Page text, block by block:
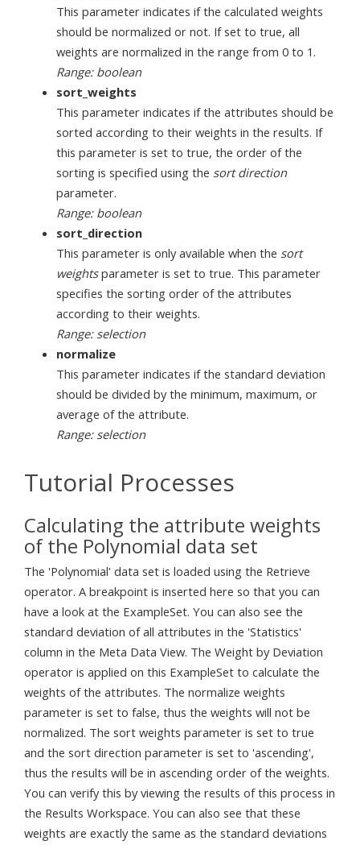
This parameter indicates if the calculated weights
should be normalized or not. If set to true, all
weights are normalized in the range from 0 to 1.
Range: boolean
sort_weights
This parameter indicates if the attributes should be
sorted according to their weights in the results. If
this parameter is set to true, the order of the
sorting is specified using the sort direction
parameter.
Range: boolean
sort_direction
This parameter is only available when the sort
weightsparameter is set to true. This parameter
specifies the sorting order of the attributes
according to their weights.
Range: selection
normalize
This parameter indicates if the standard deviation
should be divided by the minimum, maximum, or
average of the attribute.
Range: selection
Tutorial Processes
Calculating the attribute weights
of the Polynomial data set
The 'Polynomial' data set is loaded using the Retrieve
operator. A breakpoint is inserted here so that you can
have a look at the ExampleSet. You can also see the
standard deviation of all attributes in the 'Statistics'
column in the Meta Data View. The Weight by Deviation
operator is applied on this ExampleSet to calculate the
weights of the attributes. The normalize weights
parameter is set to false, thus the weights will not be
normalized. The sort weights parameter is set to true
and the sort direction parameter is set to 'ascending',
thus the results will be in ascending order of the weights.
You can verify this by viewing the results of this process in
the Results Workspace. You can also see that these
weights are exactly the same as the standard deviations